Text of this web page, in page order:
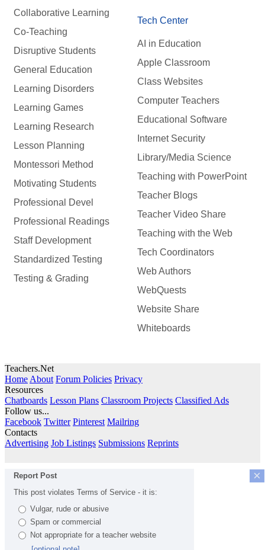
Collaborative Learning
Co-Teaching
Disruptive Students
General Education
Learning Disorders
Learning Games
Learning Research
Lesson Planning
Montessori Method
Motivating Students
Professional Devel
Professional Readings
Staff Development
Standardized Testing
Testing & Grading
Tech Center
AI in Education
Apple Classroom
Class Websites
Computer Teachers
Educational Software
Internet Security
Library/Media Science
Teaching with PowerPoint
Teacher Blogs
Teacher Video Share
Teaching with the Web
Tech Coordinators
Web Authors
WebQuests
Website Share
Whiteboards
Teachers.Net
Home About Forum Policies Privacy
Resources
Chatboards Lesson Plans Classroom Projects Classified Ads
Follow us...
Facebook Twitter Pinterest Mailring
Contacts
Advertising Job Listings Submissions Reprints
×
Report Post
This post violates Terms of Service - it is:
Vulgar, rude or abusive
Spam or commercial
Not appropriate for a teacher website